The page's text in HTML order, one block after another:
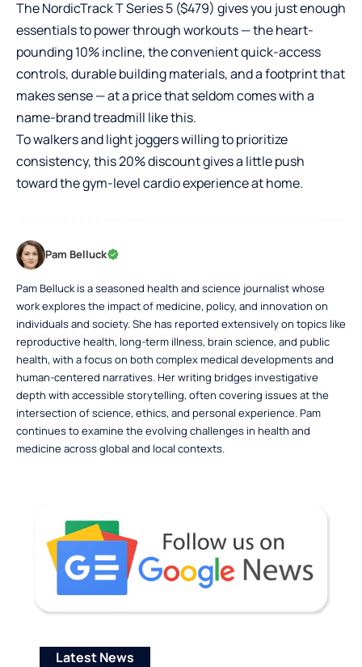
The NordicTrack T Series 5 ($479) gives you just enough
essentials to power through workouts — the heart-
pounding 10% incline, the convenient quick-access
controls, durable building materials, and a footprint that
makes sense — at a price that seldom comes with a
name-brand treadmill like this.
To walkers and light joggers willing to prioritize
consistency, this 20% discount gives a little push
toward the gym-level cardio experience at home.
Pam Belluck
Pam Belluck is a seasoned health and science journalist whose
work explores the impact of medicine, policy, and innovation on
individuals and society. She has reported extensively on topics like
reproductive health, long-term illness, brain science, and public
health, with a focus on both complex medical developments and
human-centered narratives. Her writing bridges investigative
depth with accessible storytelling, often covering issues at the
intersection of science, ethics, and personal experience. Pam
continues to examine the evolving challenges in health and
medicine across global and local contexts.
Latest News